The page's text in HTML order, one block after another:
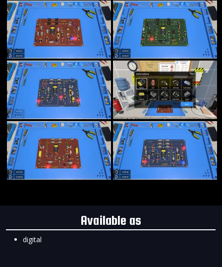
Available as
digital